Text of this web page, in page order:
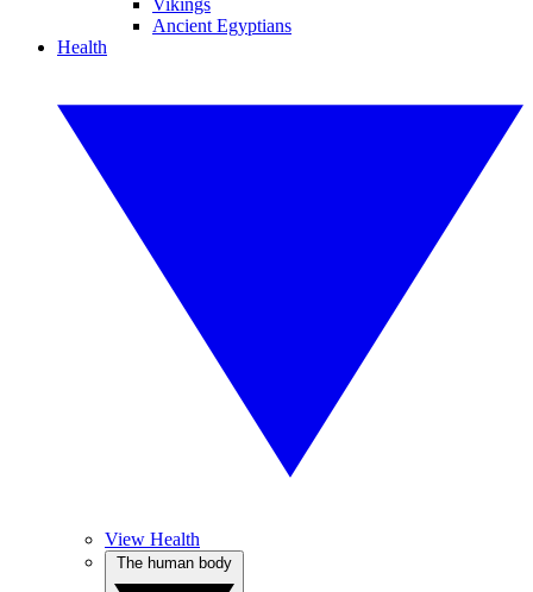
Vikings
Ancient Egyptians
Health
View Health